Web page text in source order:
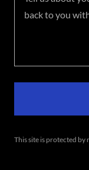
This site is protected by